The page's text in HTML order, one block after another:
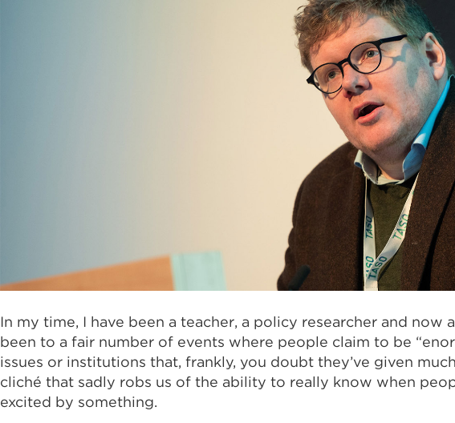
In my time, I have been a teacher, a policy researcher and now
been to a fair number of events where people claim to be
issues or institutions that, frankly, you doubt they’ve given
cliché that sadly robs us of the ability to really know when
excited by something.